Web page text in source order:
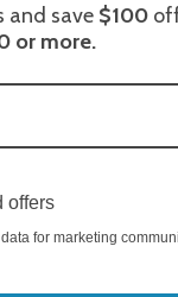
A trained
and save $100
or more.
offers
for marketing